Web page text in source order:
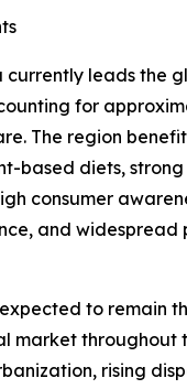
currently leads the
for
The region
based diets,
consumer
and widespread
to remain
market throughout
rising